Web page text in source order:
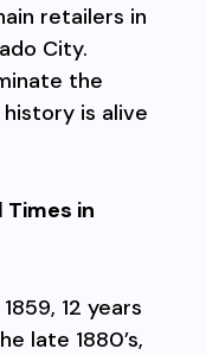
retailers in
City.
the
is alive
in
12 years
late 1880’s,